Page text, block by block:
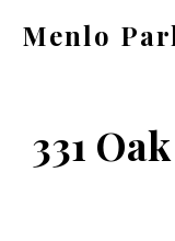
Menlo
ca.com
331